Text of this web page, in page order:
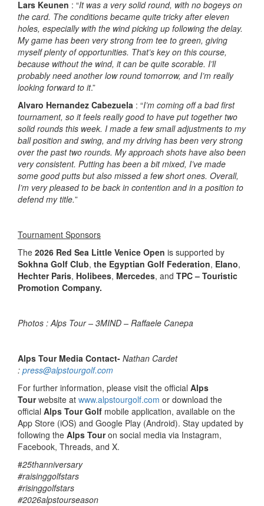
Lars Keunen : “It was a very solid round, with no bogeys on
the card. The conditions became quite tricky after eleven
holes, especially with the wind picking up following the delay.
My game has been very strong from tee to green, giving
myself plenty of opportunities. That’s key on this course,
because without the wind, it can be quite scorable. I’ll
probably need another low round tomorrow, and I’m really
looking forward to it.”
Alvaro Hernandez Cabezuela : “I’m coming off a bad first
tournament, so it feels really good to have put together two
solid rounds this week. I made a few small adjustments to my
ball position and swing, and my driving has been very strong
over the past two rounds. My approach shots have also been
very consistent. Putting has been a bit mixed, I’ve made
some good putts but also missed a few short ones. Overall,
I’m very pleased to be back in contention and in a position to
defend my title.”
Tournament Sponsors
The 2026 Red Sea Little Venice Open is supported by
Sokhna Golf Club, the Egyptian Golf Federation, Elano,
Hechter Paris, Holibees, Mercedes, and TPC – Touristic
Promotion Company.
Photos : Alps Tour – 3MIND – Raffaele Canepa
Alps Tour Media Contact- Nathan Cardet
: press@alpstourgolf.com
For further information, please visit the official Alps
Tourwebsite at www.alpstourgolf.com or download the
official Alps Tour Golf mobile application, available on the
App Store (iOS) and Google Play (Android). Stay updated by
following the Alps Touron social media via Instagram,
Facebook, Threads, and X.
#25thanniversary
#raisinggolfstars
#risinggolfstars
#2026alpstourseason